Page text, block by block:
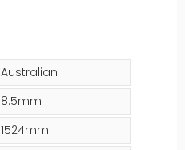
Australian
8.5mm
1524mm